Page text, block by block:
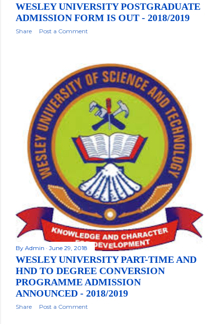
WESLEY UNIVERSITY POSTGRADUATE
ADMISSION FORM IS OUT - 2018/2019
Share Post a Comment
By Admin June 29, 2018
WESLEY UNIVERSITY PART-TIME AND
HND TO DEGREE CONVERSION
PROGRAMME ADMISSION
ANNOUNCED - 2018/2019
Share Post a Comment